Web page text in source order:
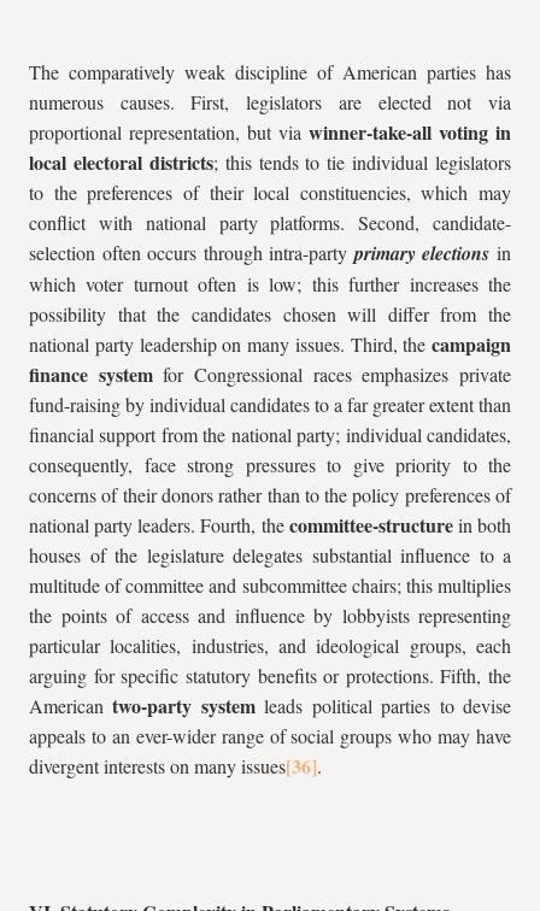
The comparatively weak discipline of American parties has
numerous causes. First, legislators are elected not via
proportional representation, but via winner-take-all voting in
local electoral districts; this tends to tie individual legislators
to the preferences of their local constituencies, which may
conflict with national party platforms. Second, candidate-
selection often occurs through intra-party primary elections in
which voter turnout often is low; this further increases the
possibility that the candidates chosen will differ from the
national party leadership on many issues. Third, the campaign
finance systemfor Congressional races emphasizes private
fund-raising by individual candidates to a far greater extent than
financial support from the national party; individual candidates,
consequently, face strong pressures to give priority to the
concerns of their donors rather than to the policy preferences of
national party leaders. Fourth, thecommittee-structurein both
houses of the legislature delegates substantial influence to a
multitude of committee and subcommittee chairs; this multiplies
the points of access and influence by lobbyists representing
particular localities, industries, and ideological groups, each
arguing for specific statutory benefits or protections. Fifth, the
Americantwo-party systemleads political parties to devise
appeals to an ever-wider range of social groups who may have
divergent interests on many issues
.